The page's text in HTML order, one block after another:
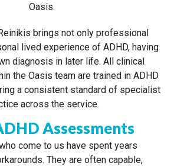
Oasis.
brings not only professional
lived experience of ADHD, having
diagnosis in later life. All clinical
the Oasis team are trained in ADHD
a consistent standard of specialist
across the service.
Assessments
come to us have spent years
They are often capable,